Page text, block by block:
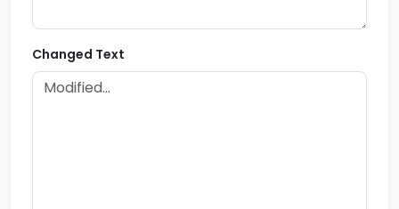
Changed Text